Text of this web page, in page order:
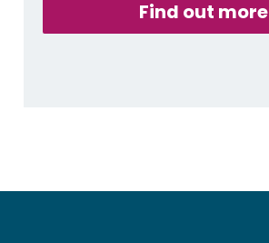
Find out more